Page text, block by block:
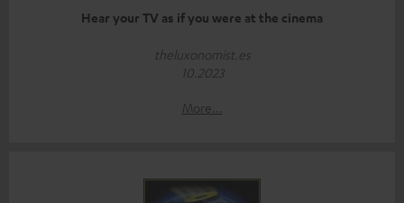
Hear your TV as if you were at the cinema
theluxonomist.es
10.2023
More...